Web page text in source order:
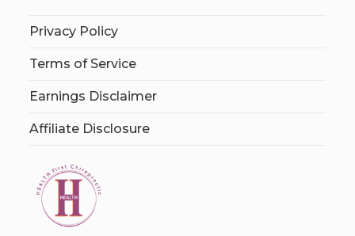
Privacy Policy
Terms of Service
Earnings Disclaimer
Affiliate Disclosure